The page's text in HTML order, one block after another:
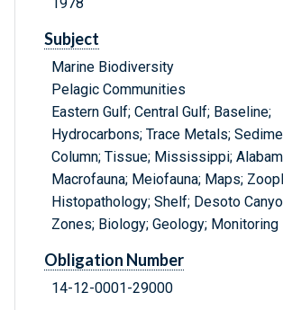
1978
Subject
Marine Biodiversity
Pelagic Communities
Eastern Gulf; Central Gulf; Baseline;
Hydrocarbons; Trace Metals;
Column; Tissue; Mississippi;
Macrofauna; Meiofauna; Maps;
Histopathology; Shelf; Desoto
Zones; Biology; Geology; Monitoring
Obligation Number
14-12-0001-29000